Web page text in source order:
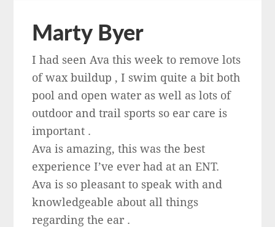
Marty Byer
I had seen Ava this week to remove lots
of wax buildup , I swim quite a bit both
pool and open water as well as lots of
outdoor and trail sports so ear care is
important .
Ava is amazing, this was the best
experience I’ve ever had at an ENT.
Ava is so pleasant to speak with and
knowledgeable about all things
regarding the ear .